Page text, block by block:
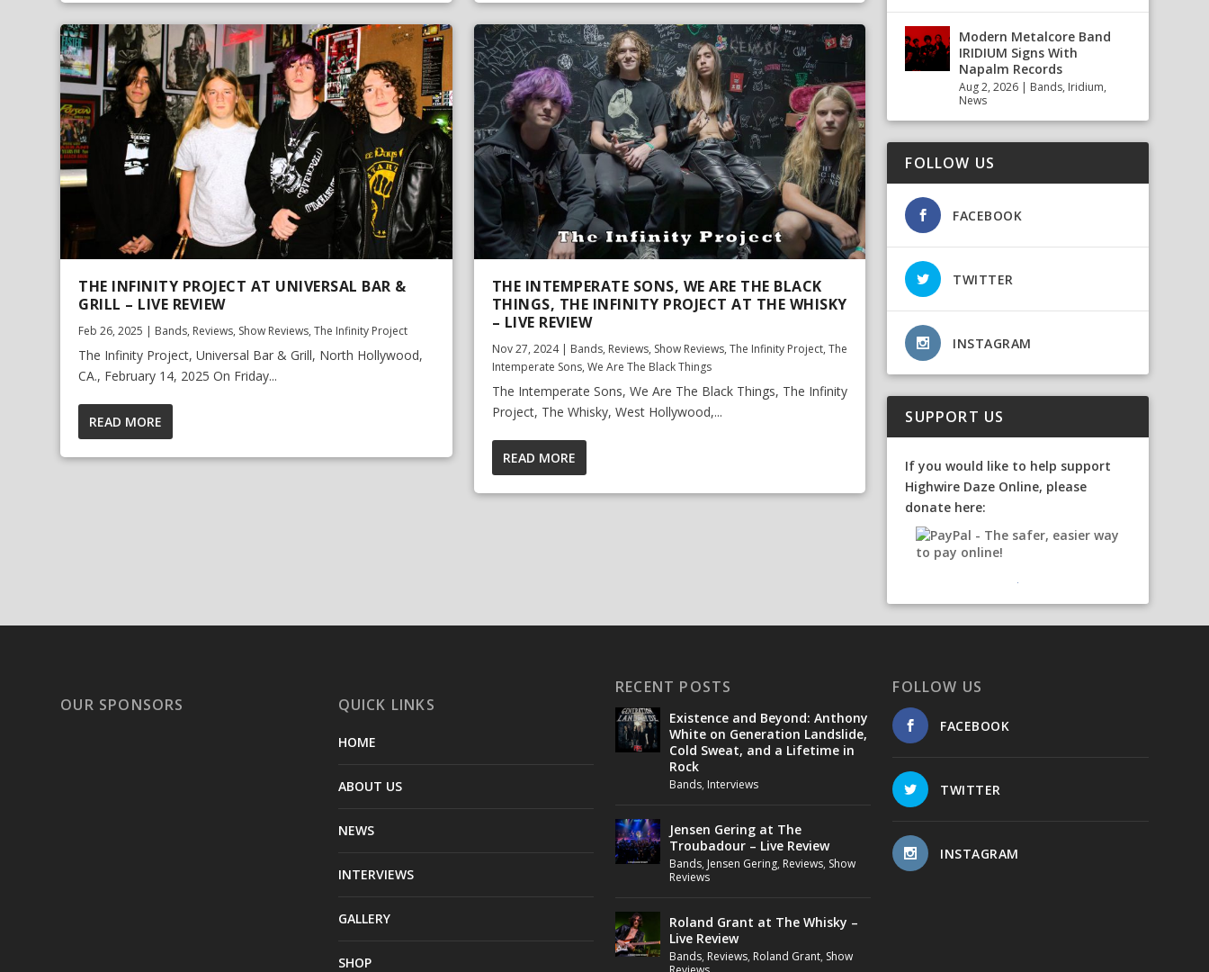
THE INFINITY PROJECT AT UNIVERSAL BAR &
GRILL – LIVE REVIEW
Feb 26, 2025 | Bands, Reviews, Show Reviews,The Infinity Project
The Infinity Project, Universal Bar & Grill, North Hollywood,
CA., February 14, 2025 On Friday...
READ MORE
THE INTEMPERATE SONS, WE ARE THE BLACK
THINGS, THE INFINITY PROJECT AT THE WHISKY
– LIVE REVIEW
Nov 27, 2024| Bands, Reviews, Show Reviews, The Infinity Project, The
Intemperate Sons, We Are The Black Things
The Intemperate Sons, We Are The Black Things, The Infinity
Project, The Whisky, West Hollywood,...
READ MORE
Modern Metalcore Band
IRIDIUM Signs With
Napalm Records
Aug 2, 2026 | Bands, Iridium,
News
FOLLOW US
FACEBOOK
TWITTER
INSTAGRAM
SUPPORT US
If you would like to help support
Highwire Daze Online, please
donate here:
OUR SPONSORS QUICK LINKS
HOME
ABOUT US
NEWS
INTERVIEWS
GALLERY
SHOP
RECENT POSTS
Existence and Beyond: Anthony
White on Generation Landslide,
Cold Sweat, and a Lifetime in
Rock
Bands, Interviews
Jensen Gering at The
Troubadour – Live Review
Bands, Jensen Gering, Reviews, Show
Reviews
Roland Grant at The Whisky –
Live Review
Bands, Reviews, Roland Grant, Show
FOLLOW US
FACEBOOK
TWITTER
INSTAGRAM